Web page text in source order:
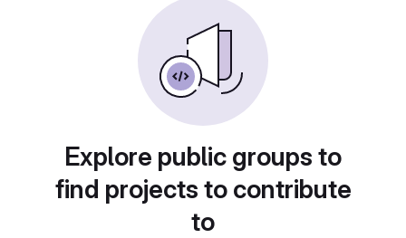
Explore public groups to
find projects to contribute
to